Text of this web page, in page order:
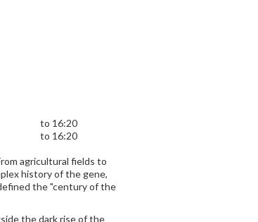
to 16:20
to 16:20
agricultural fields to
history of the gene,
the "century of the
the dark rise of the